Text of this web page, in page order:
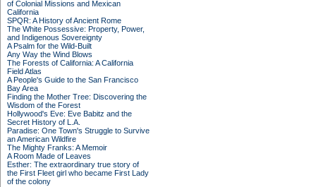
of Colonial Missions and Mexican
California
SPQR: A History of Ancient Rome
The White Possessive: Property, Power,
and Indigenous Sovereignty
A Psalm for the Wild-Built
Any Way the Wind Blows
The Forests of California: A California
Field Atlas
A People's Guide to the San Francisco
Bay Area
Finding the Mother Tree: Discovering the
Wisdom of the Forest
Hollywood's Eve: Eve Babitz and the
Secret History of L.A.
Paradise: One Town's Struggle to Survive
an American Wildfire
The Mighty Franks: A Memoir
A Room Made of Leaves
Esther: The extraordinary true story of
the First Fleet girl who became First Lady
of the colony